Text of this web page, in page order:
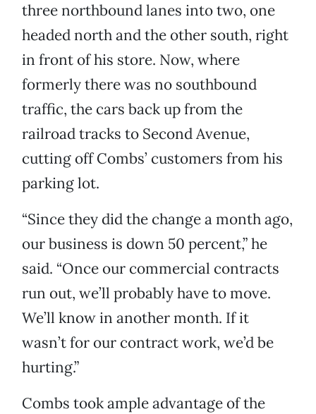
three northbound lanes into two, one
headed north and the other south, right
in front of his store. Now, where
formerly there was no southbound
traffic, the cars back up from the
railroad tracks to Second Avenue,
cutting off Combs’ customers from his
parking lot.
“Since they did the change a month ago,
our business is down 50 percent,” he
said. “Once our commercial contracts
run out, we’ll probably have to move.
We’ll know in another month. If it
wasn’t for our contract work, we’d be
hurting.”
Combs took ample advantage of the